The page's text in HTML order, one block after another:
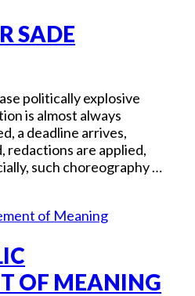
SADE
politically explosive
is almost always
a deadline arrives,
redactions are applied,
such choreography …
OF MEANING